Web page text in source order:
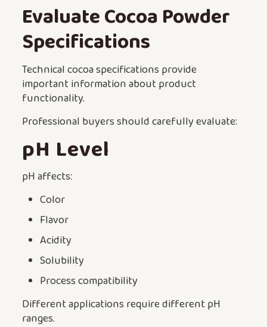
Evaluate Cocoa Powder
Specifications
Technical cocoa specifications provide
important information about product
functionality.
Professional buyers should carefully evaluate:
pH Level
pH affects:
Color
Flavor
Acidity
Solubility
Process compatibility
Different applications require different pH
ranges.